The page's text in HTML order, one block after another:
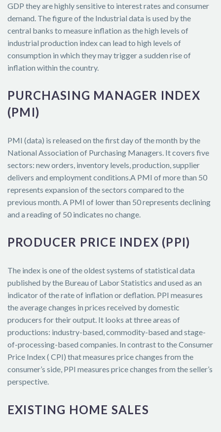
GDP they are highly sensitive to interest rates and consumer
demand. The figure of the Industrial data is used by the
central banks to measure inflation as the high levels of
industrial production index can lead to high levels of
consumption in which they may trigger a sudden rise of
inflation within the country.
PURCHASING MANAGER INDEX
(PMI)
PMI (data) is released on the first day of the month by the
National Association of Purchasing Managers. It covers five
sectors: new orders, inventory levels, production, supplier
delivers and employment conditions.A PMI of more than 50
represents expansion of the sectors compared to the
previous month. A PMI of lower than 50 represents declining
and a reading of 50 indicates no change.
PRODUCER PRICE INDEX (PPI)
The index is one of the oldest systems of statistical data
published by the Bureau of Labor Statistics and used as an
indicator of the rate of inflation or deflation. PPI measures
the average changes in prices received by domestic
producers for their output. It looks at three areas of
productions: industry-based, commodity-based and stage-
of-processing-based companies. In contrast to the Consumer
Price Index ( CPI) that measures price changes from the
consumer’s side, PPI measures price changes from the seller’s
perspective.
EXISTING HOME SALES